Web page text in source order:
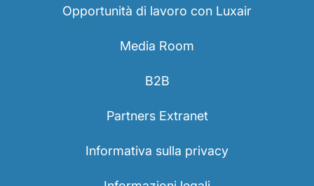
Opportunità di lavoro con Luxair
Media Room
B2B
Partners Extranet
Informativa sulla privacy